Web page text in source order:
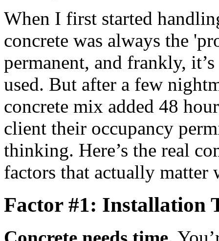
When I first started
concrete was always the
permanent, and frankly,
used. But after a few
concrete mix added 48
client their occupancy
thinking. Here’s the real
factors that actually
Factor #1: Installation